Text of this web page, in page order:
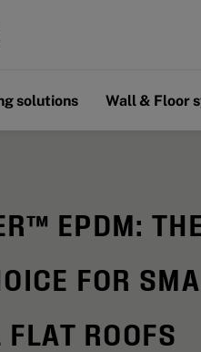
solutions Wall & Floor
EPDM:
FOR
ROOFS